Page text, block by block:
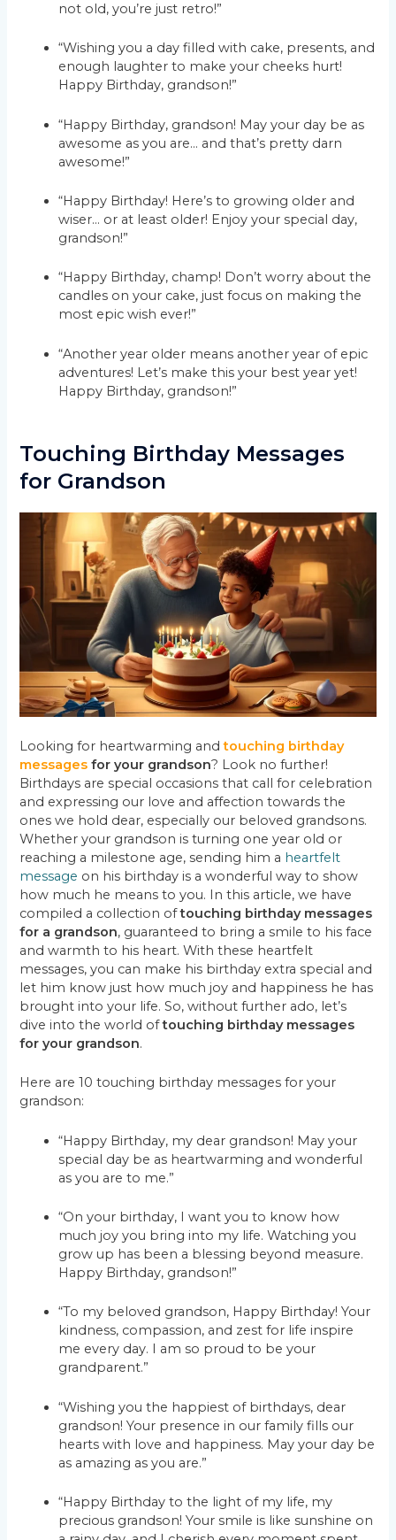
not old, you’re just retro!”
“Wishing you a day filled with cake, presents, and
enough laughter to make your cheeks hurt!
Happy Birthday, grandson!”
“Happy Birthday, grandson! May your day be as
awesome as you are… and that’s pretty darn
awesome!”
“Happy Birthday! Here’s to growing older and
wiser… or at least older! Enjoy your special day,
grandson!”
“Happy Birthday, champ! Don’t worry about the
candles on your cake, just focus on making the
most epic wish ever!”
“Another year older means another year of epic
adventures! Let’s make this your best year yet!
Happy Birthday, grandson!”
Touching Birthday Messages
for Grandson
Looking for heartwarming andtouching birthday
messages for your grandson? Look no further!
Birthdays are special occasions that call for celebration
and expressing our love and affection towards the
ones we hold dear, especially our beloved grandsons.
Whether your grandson is turning one year old or
reaching a milestone age, sending him a heartfelt
message on his birthday is a wonderful way to show
how much he means to you. In this article, we have
compiled a collection oftouching birthday messages
for a grandson, guaranteed to bring a smile to his face
and warmth to his heart. With these heartfelt
messages, you can make his birthday extra special and
let him know just how much joy and happiness he has
brought into your life. So, without further ado, let’s
dive into the world oftouching birthday messages
for your grandson.
Here are 10 touching birthday messages for your
grandson:
“Happy Birthday, my dear grandson! May your
special day be as heartwarming and wonderful
as you are to me.”
“On your birthday, I want you to know how
much joy you bring into my life. Watching you
grow up has been a blessing beyond measure.
Happy Birthday, grandson!”
“To my beloved grandson, Happy Birthday! Your
kindness, compassion, and zest for life inspire
me every day. I am so proud to be your
grandparent.”
“Wishing you the happiest of birthdays, dear
grandson! Your presence in our family fills our
hearts with love and happiness. May your day be
as amazing as you are.”
“Happy Birthday to the light of my life, my
precious grandson! Your smile is like sunshine on